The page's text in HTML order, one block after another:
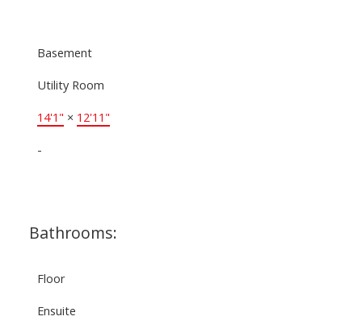
Basement
Utility Room
14'1" × 12'11"
-
Bathrooms:
Floor
Ensuite